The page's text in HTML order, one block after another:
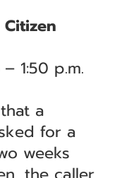
1:50 p.m.
a
for a
weeks